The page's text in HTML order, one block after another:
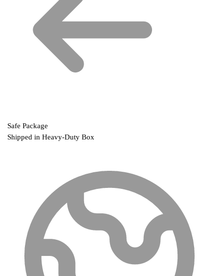
Safe Package
Shipped in Heavy-Duty Box